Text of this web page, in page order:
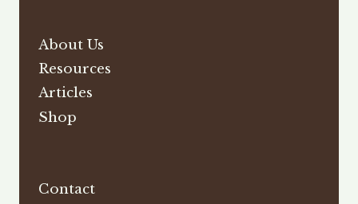
About Us
Resources
Articles
Shop
Contact